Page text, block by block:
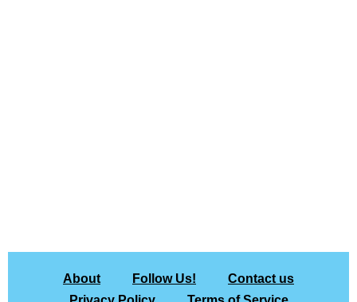
About Follow Us!
Contact us